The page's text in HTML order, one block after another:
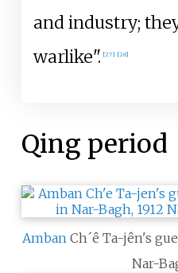
and industry;
warlike". [27] [28]
Qing period
Amban Ch´ê Ta-jên's
Nar-